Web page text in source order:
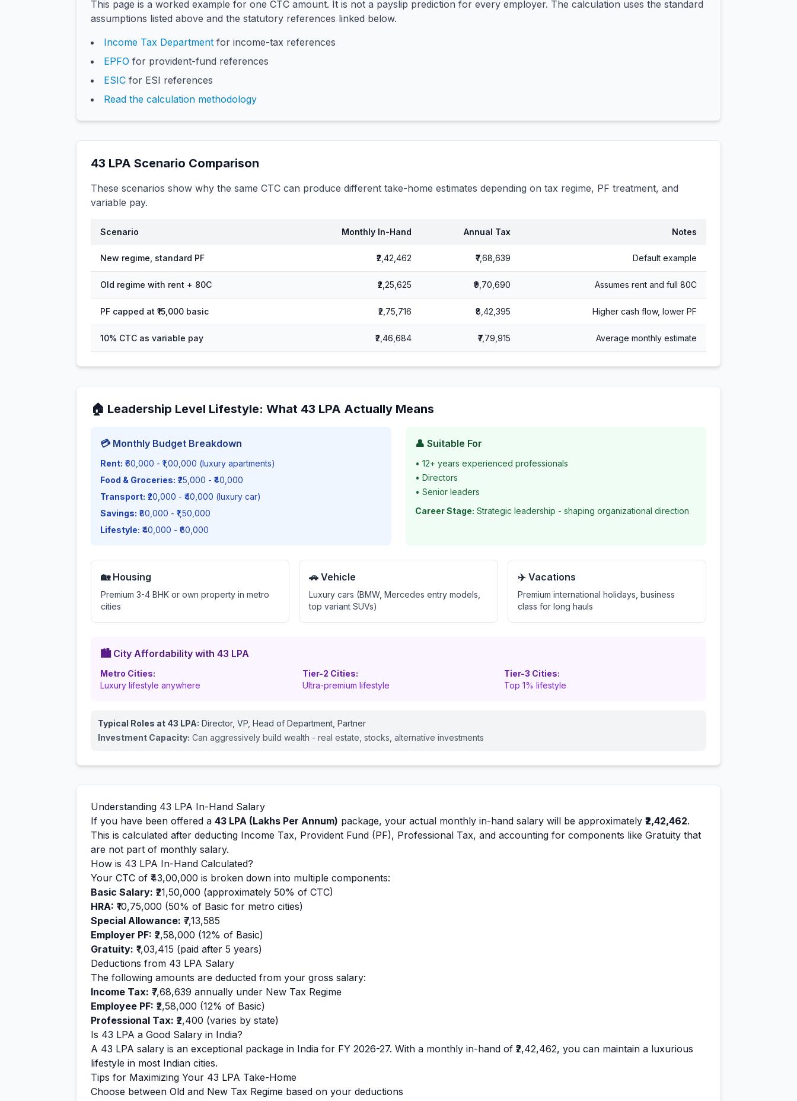
This page is a worked example for one CTC amount. It is not a payslip prediction for every employer. The calculation uses the standard
assumptions listed above and the statutory references linked below.
Income Tax Department for income-tax references
EPFO for provident-fund references
ESIC for ESI references
Read the calculation methodology
43 LPA Scenario Comparison
These scenarios show why the same CTC can produce different take-home estimates depending on tax regime, PF treatment, and
variable pay.
Scenario Monthly In-Hand Annual Tax Notes
New regime, standard PF ₹2,42,462 ₹7,68,639 Default example
Old regime with rent + 80C ₹2,25,625 ₹9,70,690 Assumes rent and full 80C
PF capped at ₹15,000 basic ₹2,75,716 ₹8,42,395 Higher cash flow, lower PF
10% CTC as variable pay ₹2,46,684 ₹7,79,915 Average monthly estimate
🏠 Leadership Level Lifestyle: What 43 LPA Actually Means
💳 Monthly Budget Breakdown
Rent: ₹60,000 - ₹1,00,000 (luxury apartments)
Food & Groceries: ₹25,000 - ₹40,000
Transport: ₹20,000 - ₹40,000 (luxury car)
Savings: ₹80,000 - ₹1,50,000
Lifestyle: ₹40,000 - ₹60,000
👤 Suitable For
• 12+ years experienced professionals
• Directors
• Senior leaders
Career Stage: Strategic leadership - shaping organizational direction
🏡 Housing
Premium 3-4 BHK or own property in metro
cities
🚗 Vehicle
Luxury cars (BMW, Mercedes entry models,
top variant SUVs)
✈️ Vacations
Premium international holidays, business
class for long hauls
🏙️ City Affordability with 43 LPA
Metro Cities:
Luxury lifestyle anywhere
Tier-2 Cities:
Ultra-premium lifestyle
Tier-3 Cities:
Top 1% lifestyle
Typical Roles at 43 LPA: Director, VP, Head of Department, Partner
Investment Capacity: Can aggressively build wealth - real estate, stocks, alternative investments
Understanding 43 LPA In-Hand Salary
If you have been offered a 43 LPA (Lakhs Per Annum) package, your actual monthly in-hand salary will be approximately ₹2,42,462.
This is calculated after deducting Income Tax, Provident Fund (PF), Professional Tax, and accounting for components like Gratuity that
are not part of monthly salary.
How is 43 LPA In-Hand Calculated?
Your CTC of ₹43,00,000 is broken down into multiple components:
Basic Salary: ₹21,50,000 (approximately 50% of CTC)
HRA: ₹10,75,000 (50% of Basic for metro cities)
Special Allowance: ₹7,13,585
Employer PF: ₹2,58,000 (12% of Basic)
Gratuity: ₹1,03,415 (paid after 5 years)
Deductions from 43 LPA Salary
The following amounts are deducted from your gross salary:
Income Tax: ₹7,68,639 annually under New Tax Regime
Employee PF: ₹2,58,000 (12% of Basic)
Professional Tax: ₹2,400 (varies by state)
Is 43 LPA a Good Salary in India?
A 43 LPA salary is an exceptional package in India for FY 2026-27. With a monthly in-hand of ₹2,42,462, you can maintain a luxurious
lifestyle in most Indian cities.
Tips for Maximizing Your 43 LPA Take-Home
Choose between Old and New Tax Regime based on your deductions